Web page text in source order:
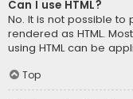
Can I use HTML?
No. It is not possible to
rendered as HTML.
using HTML can be
Top